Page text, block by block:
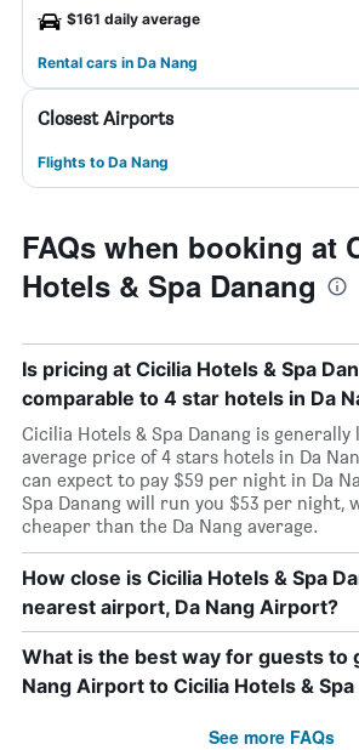
$161 daily average
Rental cars in Da Nang
Closest Airports
Flights to Da Nang
FAQs when booking at
Hotels & Spa Danang
Is pricing at Cicilia Hotels & Spa
comparable to 4 star hotels in Da
Cicilia Hotels & Spa Danang is generally
average price of 4 stars hotels in Da
can expect to pay $59 per night in Da
Spa Danang will run you $53 per night,
cheaper than the Da Nang average.
How close is Cicilia Hotels & Spa
nearest airport, Da Nang Airport?
What is the best way for guests to
Nang Airport to Cicilia Hotels & Spa
See more FAQs